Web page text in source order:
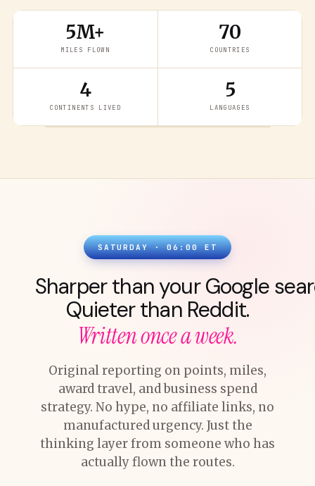
5M+
MILES FLOWN
70
COUNTRIES
4
CONTINENTS LIVED
5
LANGUAGES
SATURDAY · 06:00 ET
Sharper than your Google
Quieter than Reddit.
Written once a week.
Original reporting on points, miles,
award travel, and business spend
strategy. No hype, no affiliate links, no
manufactured urgency. Just the
thinking layer from someone who has
actually flown the routes.